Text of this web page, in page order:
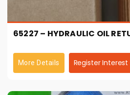
65227 – HYDRAULIC OIL
More Details Register Interest